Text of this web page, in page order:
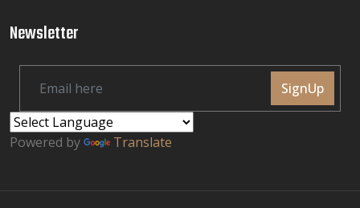
Newsletter
SignUp
Powered by Translate